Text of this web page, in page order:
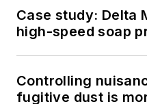
Case study: Delta
high-speed soap
Controlling
fugitive dust is